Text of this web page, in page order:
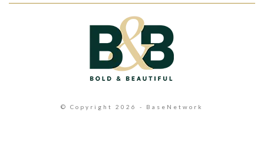
© Copyright 2026 - BaseNetwork